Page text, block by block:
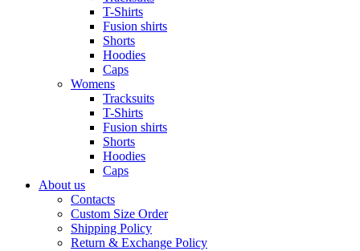
T-Shirts
Fusion shirts
Shorts
Hoodies
Caps
Womens
Tracksuits
T-Shirts
Fusion shirts
Shorts
Hoodies
Caps
About us
Contacts
Custom Size Order
Shipping Policy
Return & Exchange Policy